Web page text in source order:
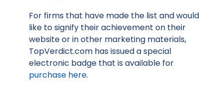
For firms that have made the list and would
like to signify their achievement on their
website or in other marketing materials,
TopVerdict.com has issued a special
electronic badge that is available for
purchase here.